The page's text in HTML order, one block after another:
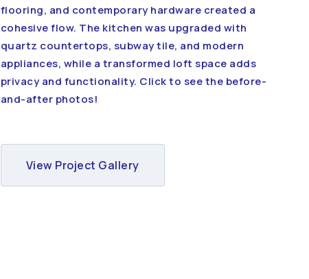
flooring, and contemporary hardware created a
cohesive flow. The kitchen was upgraded with
quartz countertops, subway tile, and modern
appliances, while a transformed loft space adds
privacy and functionality. Click to see the before-
and-after photos!
View Project Gallery